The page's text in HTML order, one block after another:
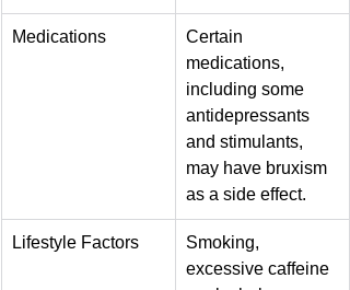
Medications
Certain
medications,
including some
antidepressants
and stimulants,
may have bruxism
as a side effect.
Lifestyle Factors
Smoking,
excessive caffeine